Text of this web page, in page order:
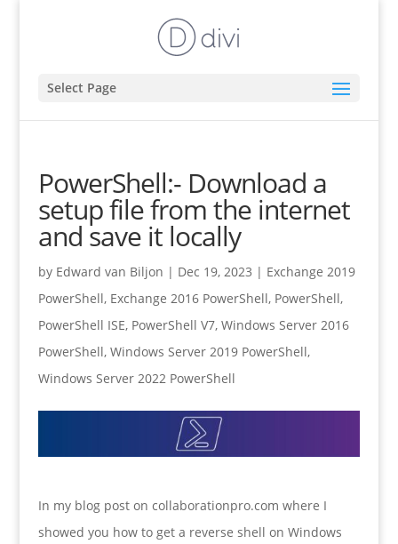
Select Page
PowerShell:- Download a
setup file from the internet
and save it locally
by Edward van Biljon | Dec 19, 2023 | Exchange 2019
PowerShell, Exchange 2016 PowerShell, PowerShell,
PowerShell ISE, PowerShell V7, Windows Server 2016
PowerShell, Windows Server 2019 PowerShell,
Windows Server 2022 PowerShell
In my blog post on collaborationpro.com where I
showed you how to get a reverse shell on Windows